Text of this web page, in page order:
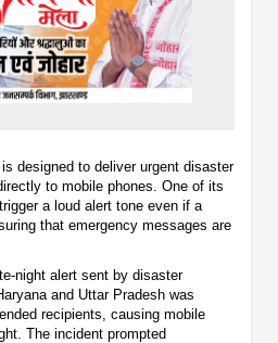
designed to deliver urgent disaster
to mobile phones. One of its
a loud alert tone even if a
that emergency messages are
night alert sent by disaster
and Uttar Pradesh was
recipients, causing mobile
The incident prompted